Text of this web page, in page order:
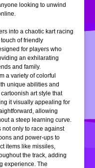
looking to unwind
into a chaotic kart racing
of friendly
for players who
an exhilarating
and family.
a variety of colorful
unique abilities and
art style that
it visually appealing for
allowing
a steep learning curve.
not only to race against
and power-ups to
items like missiles,
the track, adding
experience. The